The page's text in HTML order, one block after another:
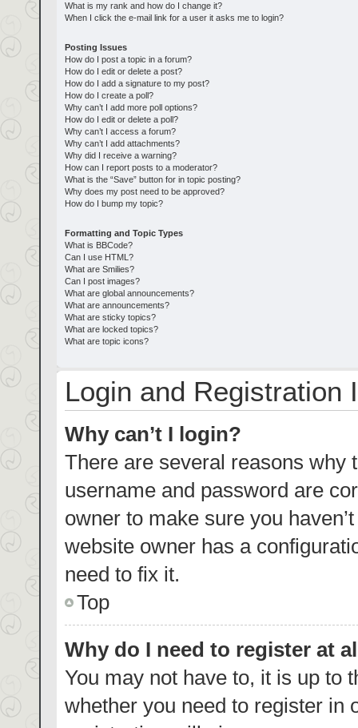
What is my rank and how do I change it?
When I click the e-mail link for a user it asks me to login?
Posting Issues
How do I post a topic in a forum?
How do I edit or delete a post?
How do I add a signature to my post?
How do I create a poll?
Why can’t I add more poll options?
How do I edit or delete a poll?
Why can’t I access a forum?
Why can’t I add attachments?
Why did I receive a warning?
How can I report posts to a moderator?
What is the “Save” button for in topic posting?
Why does my post need to be approved?
How do I bump my topic?
Formatting and Topic Types
What is BBCode?
Can I use HTML?
What are Smilies?
Can I post images?
What are global announcements?
What are announcements?
What are sticky topics?
What are locked topics?
What are topic icons?
Login and Registration
Why can’t I login?
There are several reasons why
username and password are
owner to make sure you
website owner has a
need to fix it.
Top
Why do I need to register at
You may not have to, it is up to
whether you need to register in